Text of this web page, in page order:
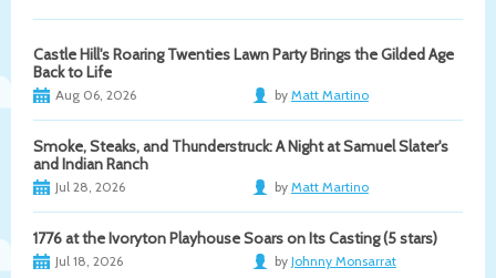
Castle Hill's Roaring Twenties Lawn Party Brings the Gilded Age
Back to Life
Aug 06, 2026 by Matt Martino
Smoke, Steaks, and Thunderstruck: A Night at Samuel Slater's
and Indian Ranch
Jul 28, 2026 by Matt Martino
1776 at the Ivoryton Playhouse Soars on Its Casting (5 stars)
Jul 18, 2026 by Johnny Monsarrat